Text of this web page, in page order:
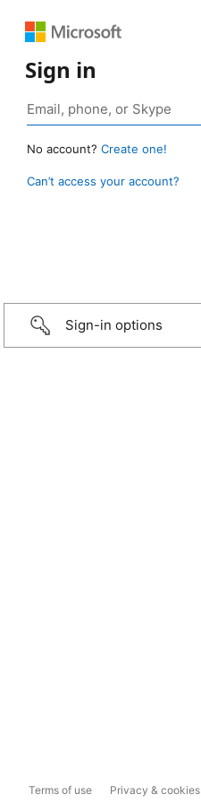
Sign in
No account? Create one!
Can’t access your account?
Sign-in options
Terms of use Privacy & cookies